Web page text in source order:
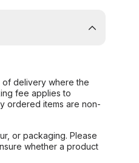
of delivery where the
fee applies to
ordered items are non-
or packaging. Please
whether a product